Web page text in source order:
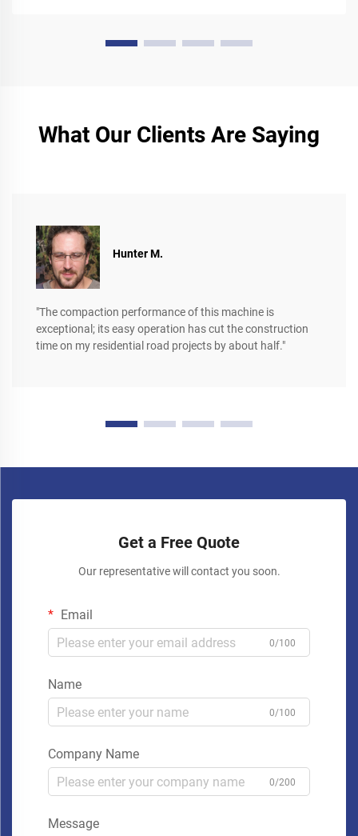
What Our Clients Are Saying
Hunter M.
"The compaction performance of this machine is
exceptional; its easy operation has cut the construction
time on my residential road projects by about half."
Get a Free Quote
Our representative will contact you soon.
Email
0/100
Name
0/100
Company Name
0/200
Message